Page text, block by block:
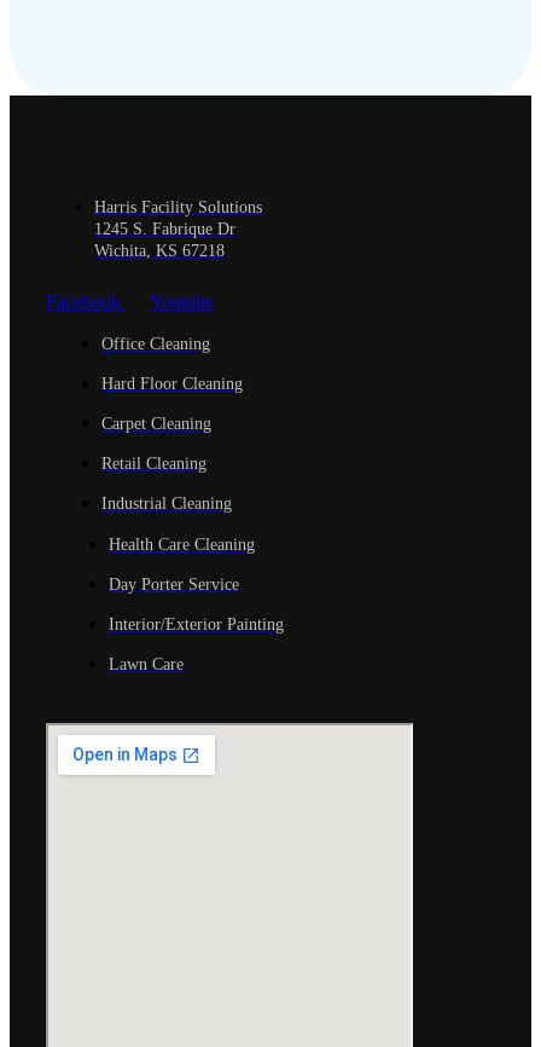
Harris Facility Solutions
1245 S. Fabrique Dr
Wichita, KS 67218
Facebook Youtube
Office Cleaning
Hard Floor Cleaning
Carpet Cleaning
Retail Cleaning
Industrial Cleaning
Health Care Cleaning
Day Porter Service
Interior/Exterior Painting
Lawn Care